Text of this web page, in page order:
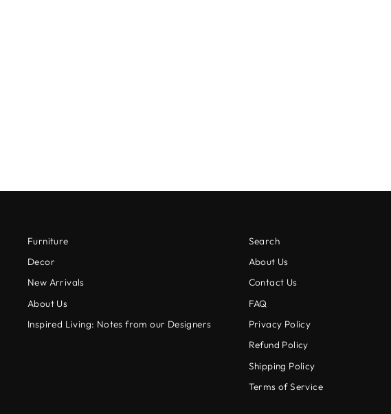
Furniture
Decor
New Arrivals
About Us
Inspired Living: Notes from our Designers
Search
About Us
Contact Us
FAQ
Privacy Policy
Refund Policy
Shipping Policy
Terms of Service